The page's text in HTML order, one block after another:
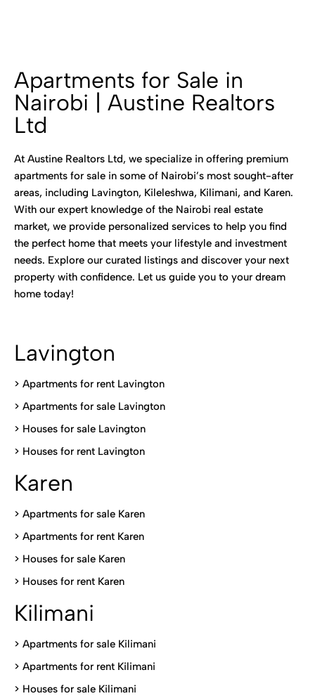
Apartments for Sale in
Nairobi | Austine Realtors
Ltd
At Austine Realtors Ltd, we specialize in offering premium
apartments for sale in some of Nairobi’s most sought-after
areas, including Lavington, Kileleshwa, Kilimani, and Karen.
With our expert knowledge of the Nairobi real estate
market, we provide personalized services to help you find
the perfect home that meets your lifestyle and investment
needs. Explore our curated listings and discover your next
property with confidence. Let us guide you to your dream
home today!
Lavington
> Apartments for rent Lavington
> Apartments for sale Lavington
> Houses for sale Lavington
> Houses for rent Lavington
Karen
> Apartments for sale Karen
> Apartments for rent Karen
> Houses for sale Karen
> Houses for rent Karen
Kilimani
> Apartments for sale Kilimani
> Apartments for rent Kilimani
> Houses for sale Kilimani